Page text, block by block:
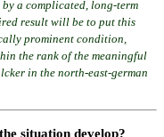
a complicated, long-term
result will be to put this
prominent condition,
the rank of the meaningful
in the north-east-german
situation develop?